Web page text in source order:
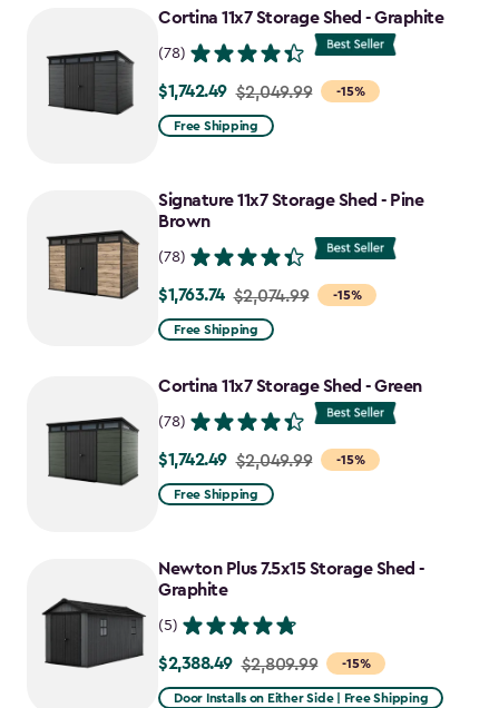
to
Cortina 11x7 Storage Shed - Graphite
(78)
-15%
Price
from
$1,742.49
$1,742.49 $2,049.99
Free Shipping
Signature 11x7 Storage Shed - Pine
Brown
(78)
-15%
Price
from
to
$1,763.74 $2,074.99
Free Shipping
Cortina 11x7 Storage Shed - Green
(78)
-15%
Price
from
$1,742.49
$1,742.49 $2,049.99
Free Shipping
Newton Plus 7.5x15 Storage Shed -
Graphite
(5)
-15%
Price
from
$2,388.49 $2,809.99
Door Installs on Either Side | Free Shipping